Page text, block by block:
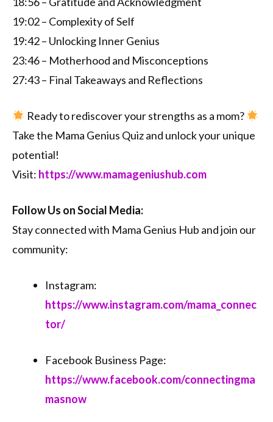
19:02 – Complexity of Self
19:42 – Unlocking Inner Genius
23:46 – Motherhood and Misconceptions
27:43 – Final Takeaways and Reflections
Ready to rediscover your strengths as a mom?
Take the Mama Genius Quiz and unlock your unique
potential!
Visit: https://www.mamageniushub.com
Follow Us on Social Media:
Stay connected with Mama Genius Hub and join our
community:
Instagram:
https://www.instagram.com/mama_connec
tor/
Facebook Business Page:
https://www.facebook.com/connectingma
masnow